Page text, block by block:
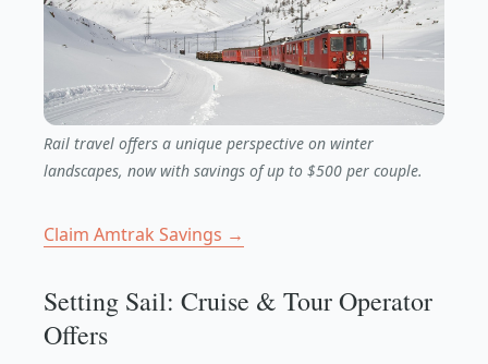
Rail travel offers a unique perspective on winter
landscapes, now with savings of up to $500 per couple.
Claim Amtrak Savings →
Setting Sail: Cruise & Tour Operator
Offers